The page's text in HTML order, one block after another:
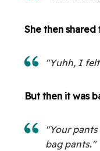
She then
"Yuhh, I
But then it was
"Your
bag pants."